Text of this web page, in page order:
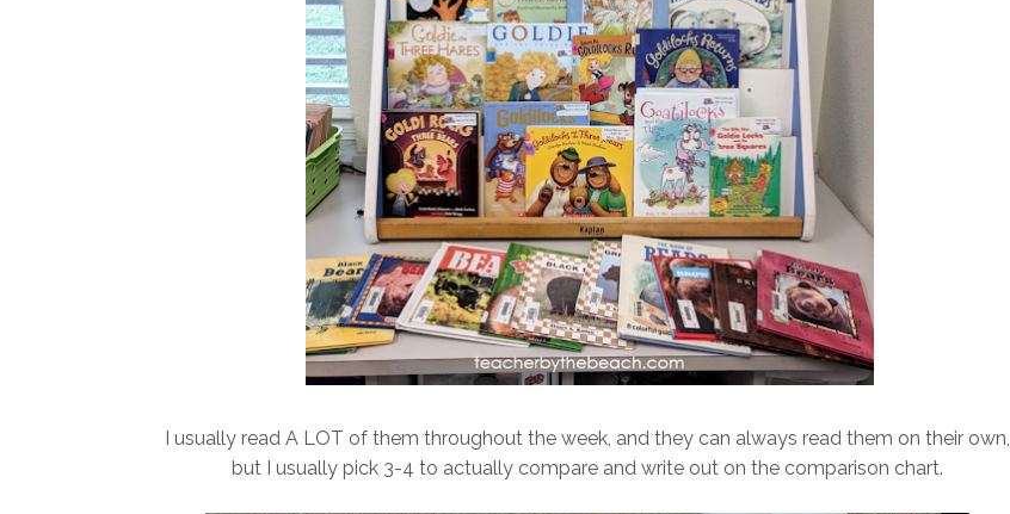
I usually read A LOT of them throughout the week, and they can always read them on their own,
but I usually pick 3-4 to actually compare and write out on the comparison chart.